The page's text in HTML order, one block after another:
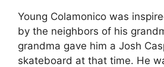
Young Colamonico was
by the neighbors of his
grandma gave him a Josh
skateboard at that time. He